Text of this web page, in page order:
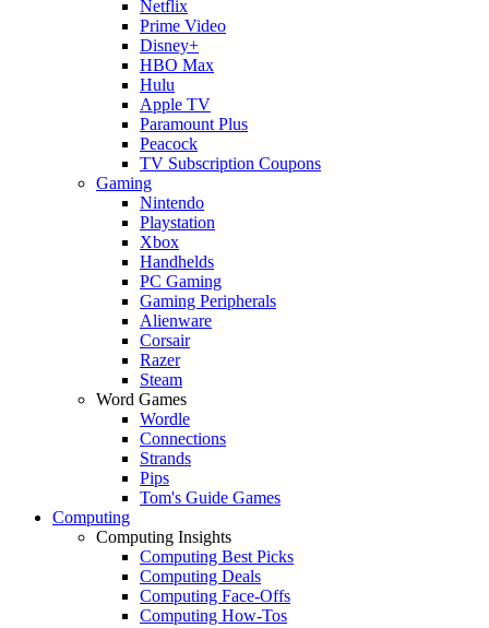
Netflix
Prime Video
Disney+
HBO Max
Hulu
Apple TV
Paramount Plus
Peacock
TV Subscription Coupons
Gaming
Nintendo
Playstation
Xbox
Handhelds
PC Gaming
Gaming Peripherals
Alienware
Corsair
Razer
Steam
Word Games
Wordle
Connections
Strands
Pips
Tom's Guide Games
Computing
Computing Insights
Computing Best Picks
Computing Deals
Computing Face-Offs
Computing How-Tos